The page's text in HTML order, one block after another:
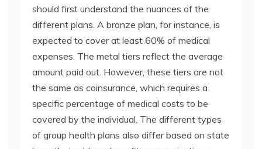
should first understand the nuances of the
different plans. A bronze plan, for instance, is
expected to cover at least 60% of medical
expenses. The metal tiers reflect the average
amount paid out. However, these tiers are not
the same as coinsurance, which requires a
specific percentage of medical costs to be
covered by the individual. The different types
of group health plans also differ based on state